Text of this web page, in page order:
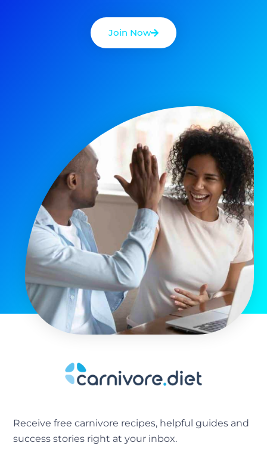
Join Now
Receive free carnivore recipes, helpful guides and
success stories right at your inbox.